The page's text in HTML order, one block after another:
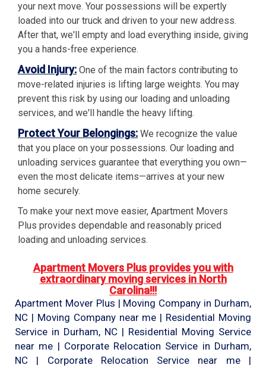
your next move. Your possessions will be expertly
loaded into our truck and driven to your new address.
After that, we'll empty and load everything inside, giving
you a hands-free experience.
Avoid Injury: One of the main factors contributing to
move-related injuries is lifting large weights. You may
prevent this risk by using our loading and unloading
services, and we'll handle the heavy lifting.
Protect Your Belongings: We recognize the value
that you place on your possessions. Our loading and
unloading services guarantee that everything you own—
even the most delicate items—arrives at your new
home securely.
To make your next move easier, Apartment Movers
Plus provides dependable and reasonably priced
loading and unloading services.
Apartment Movers Plus provides you with
extraordinary moving services in North
Carolina!!!
Apartment Mover Plus | Moving Company in Durham,
NC | Moving Company near me | Residential Moving
Service in Durham, NC | Residential Moving Service
near me | Corporate Relocation Service in Durham,
NC | Corporate Relocation Service near me |